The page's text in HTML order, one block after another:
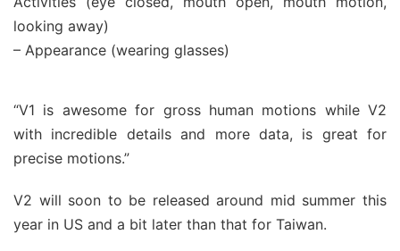
looking away)
– Appearance (wearing glasses)
“V1 is awesome for gross human motions while V2
with incredible details and more data, is great for
precise motions.”
V2 will soon to be released around mid summer this
year in US and a bit later than that for Taiwan.